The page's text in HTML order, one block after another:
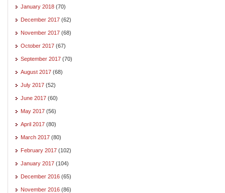
January 2018 (70)
December 2017 (62)
November 2017 (68)
October 2017 (67)
September 2017 (70)
August 2017 (68)
July 2017 (52)
June 2017 (60)
May 2017 (56)
April 2017 (80)
March 2017 (80)
February 2017 (102)
January 2017 (104)
December 2016 (65)
November 2016 (86)